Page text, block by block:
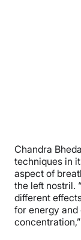
Chandra
techniques in
aspect of
the left nostril.
different
for energy